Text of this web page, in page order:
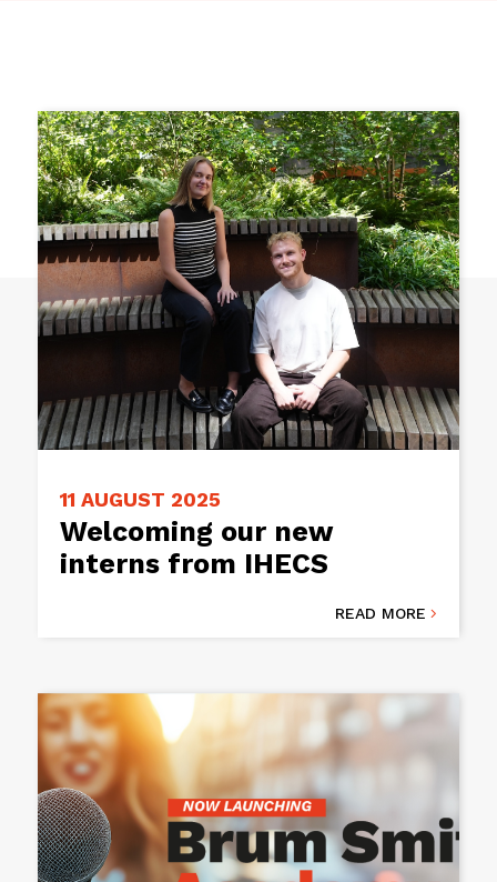
11 AUGUST 2025
Welcoming our new
interns from IHECS
READ MORE 